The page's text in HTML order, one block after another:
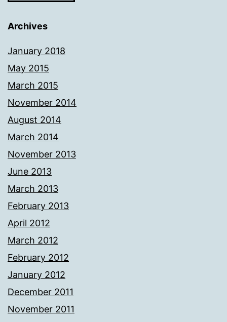
Archives
January 2018
May 2015
March 2015
November 2014
August 2014
March 2014
November 2013
June 2013
March 2013
February 2013
April 2012
March 2012
February 2012
January 2012
December 2011
November 2011